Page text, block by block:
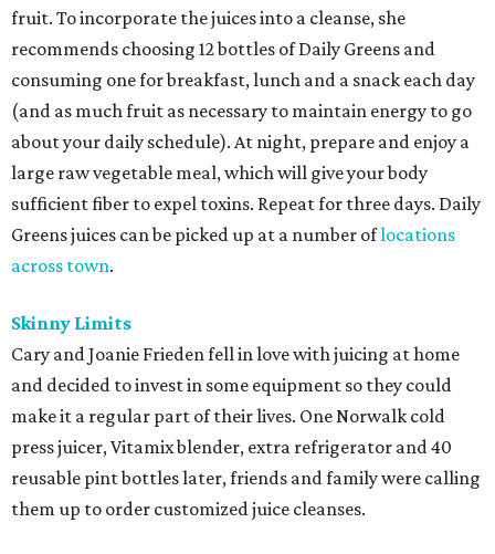
fruit. To incorporate the juices into a cleanse, she
recommends choosing 12 bottles of Daily Greens and
consuming one for breakfast, lunch and a snack each day
(and as much fruit as necessary to maintain energy to go
about your daily schedule). At night, prepare and enjoy a
large raw vegetable meal, which will give your body
sufficient fiber to expel toxins. Repeat for three days. Daily
Greens juices can be picked up at a number oflocations
across town.
Skinny Limits
Cary and Joanie Frieden fell in love with juicing at home
and decided to invest in some equipment so they could
make it a regular part of their lives. One Norwalk cold
press juicer, Vitamix blender, extra refrigerator and 40
reusable pint bottles later, friends and family were calling
them up to order customized juice cleanses.